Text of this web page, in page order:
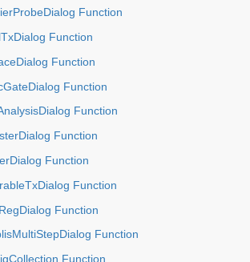
Function
Function
Function
Function
Function
Function
Function
Function
Function
Function
Function